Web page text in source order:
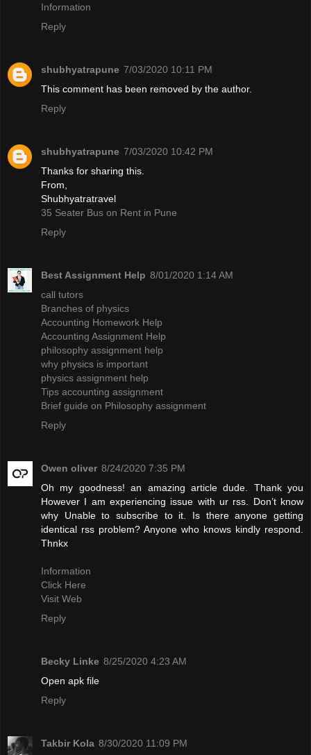
Information
Reply
shubhyatrapune 7/03/2020 10:11 PM
This comment has been removed by the author.
Reply
shubhyatrapune 7/03/2020 10:42 PM
Thanks for sharing this.
From,
Shubhyatratravel
35 Seater Bus on Rent in Pune
Reply
Best Assignment Help 8/01/2020 1:14 AM
call tutors
Branches of physics
Accounting Homework Help
Accounting Assignment Help
philosophy assignment help
why physics is important
physics assignment help
Tips accounting assignment
Brief guide on Philosophy assignment
Reply
Owen oliver 8/24/2020 7:35 PM
Oh my goodness! an amazing article dude. Thank you
However I am experiencing issue with ur rss. Don’t know
why Unable to subscribe to it. Is there anyone getting
identical rss problem? Anyone who knows kindly respond.
Thnkx
Information
Click Here
Visit Web
Reply
Becky Linke 8/25/2020 4:23 AM
Open apk file
Reply
Takbir Kola 8/30/2020 11:09 PM